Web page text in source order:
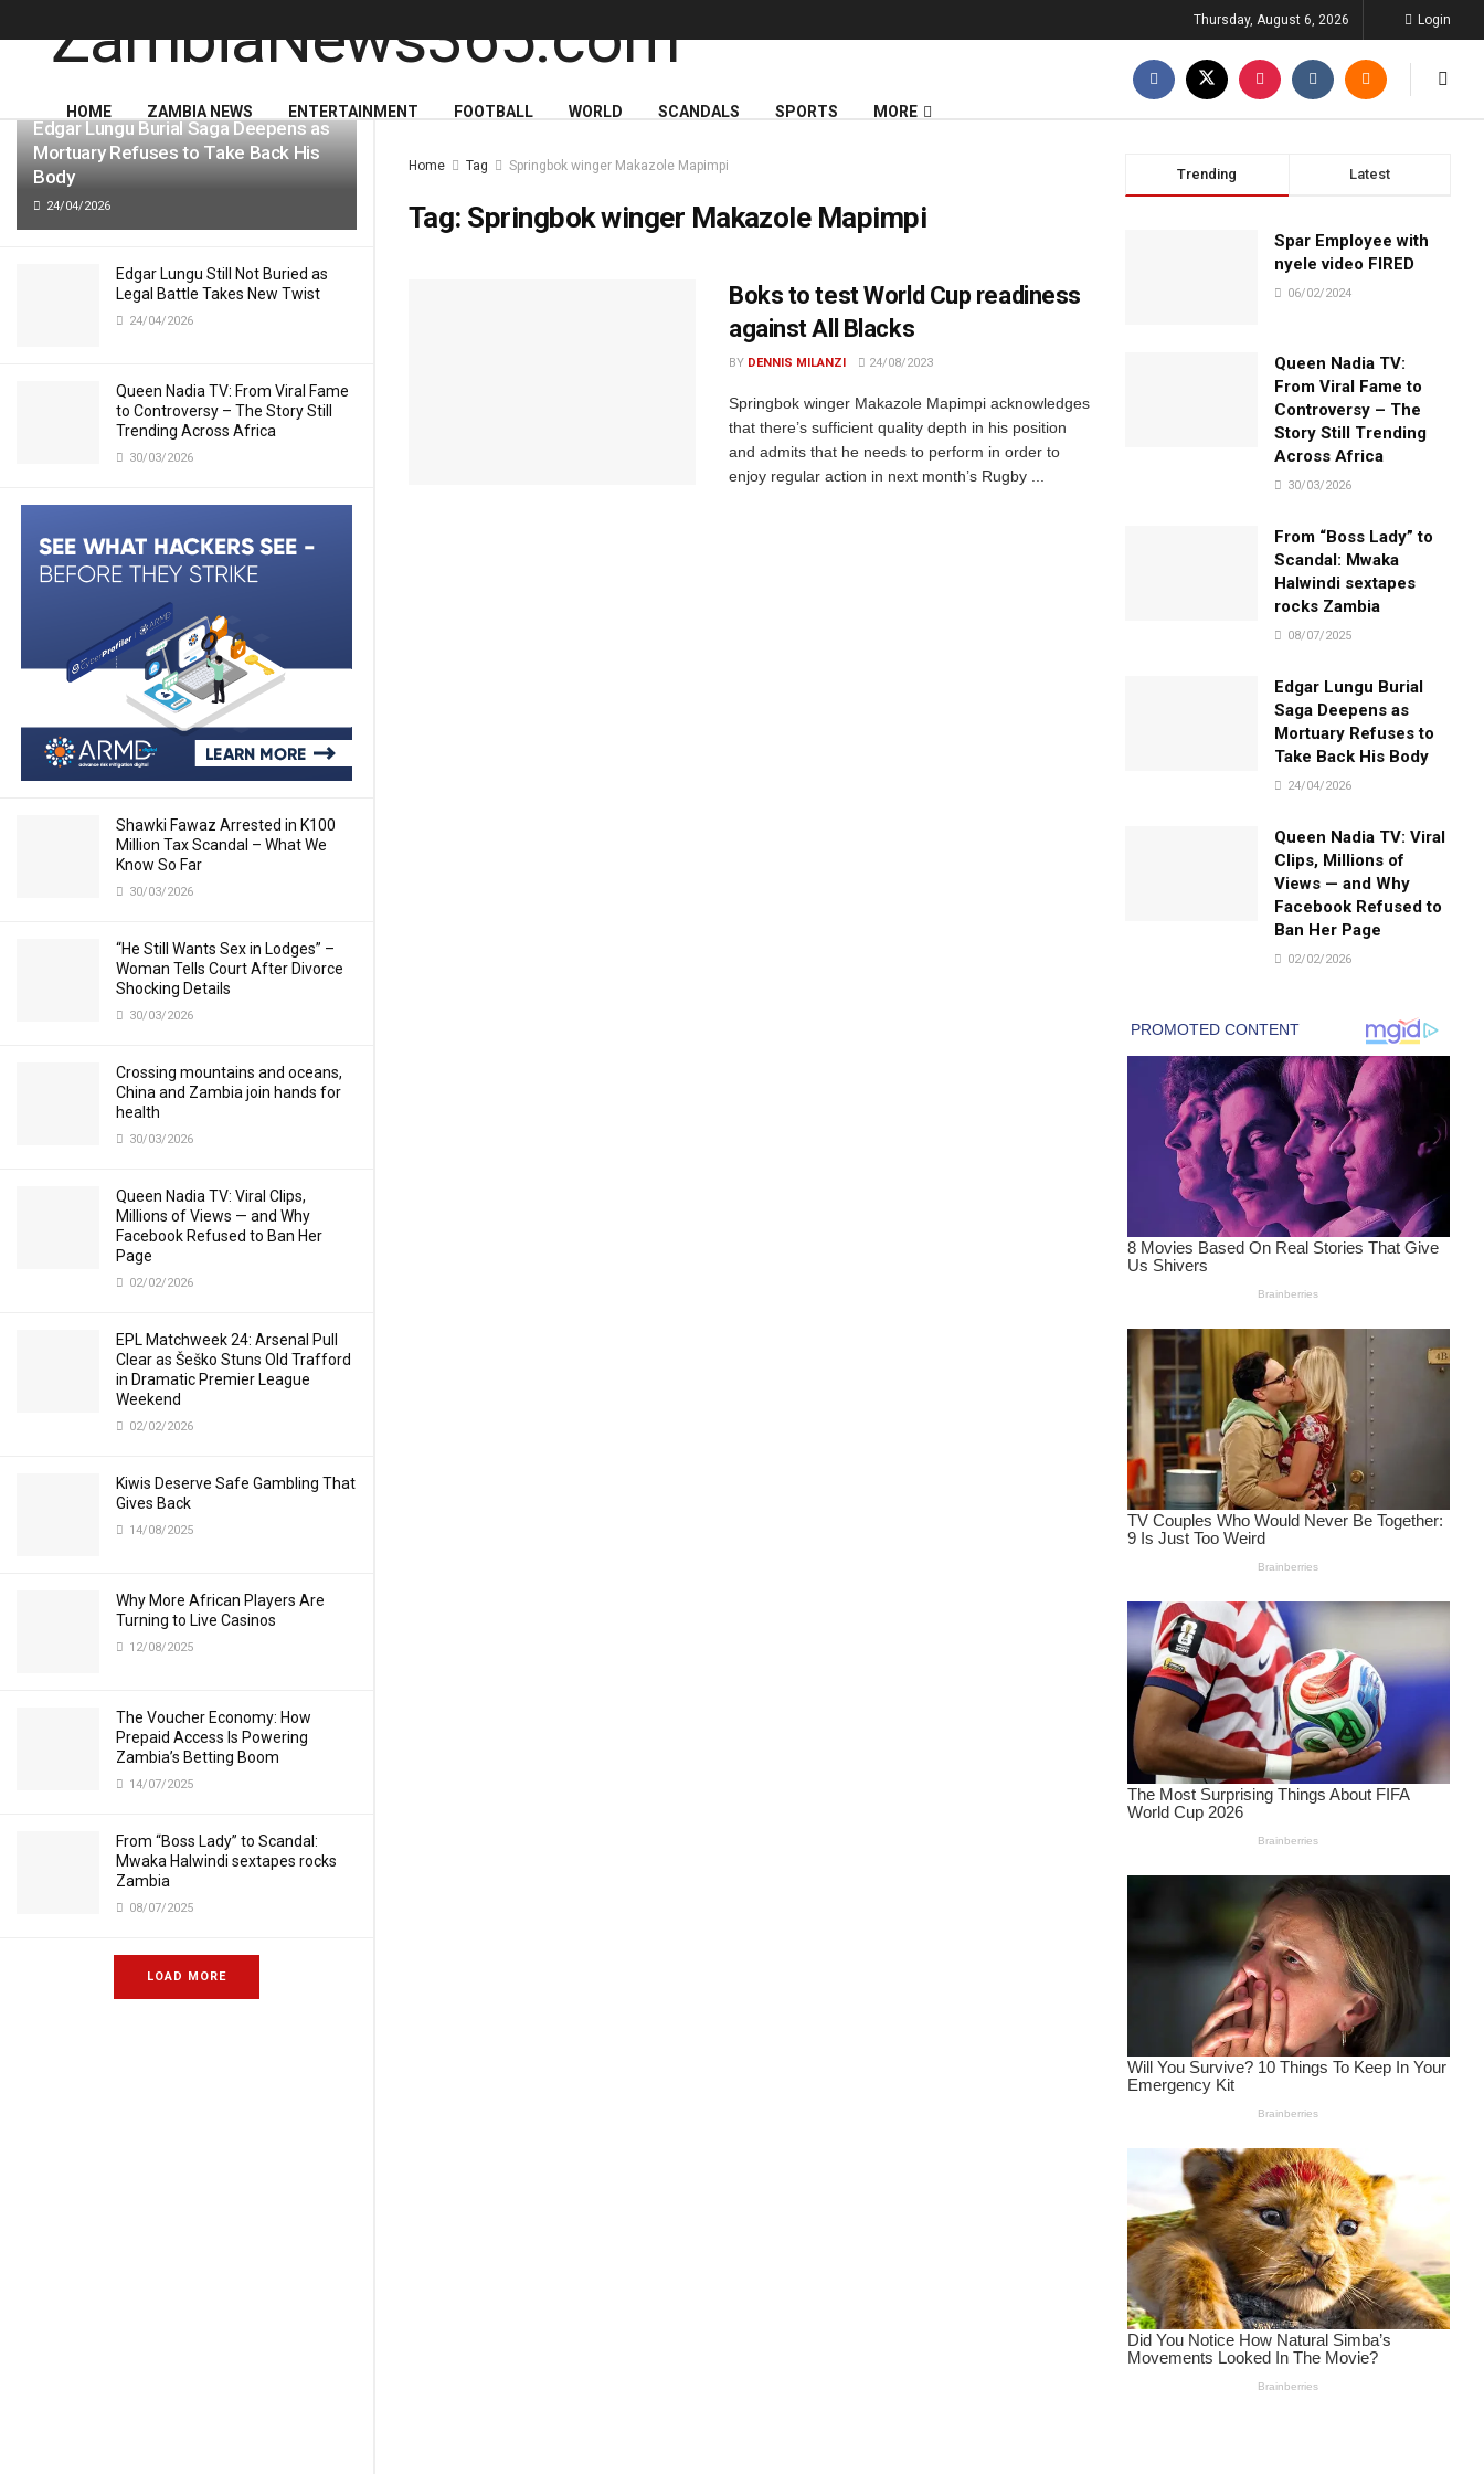
Edgar Lungu Burial Saga Deepens as
Mortuary Refuses to Take Back His
Body
24/04/2026
Edgar Lungu Still Not Buried as
Legal Battle Takes New Twist
24/04/2026
Queen Nadia TV: From Viral Fame
to Controversy – The Story Still
Trending Across Africa
30/03/2026
Shawki Fawaz Arrested in K100
Million Tax Scandal – What We
Know So Far
30/03/2026
“He Still Wants Sex in Lodges” –
Woman Tells Court After Divorce
Shocking Details
30/03/2026
Crossing mountains and oceans,
China and Zambia join hands for
health
30/03/2026
Queen Nadia TV: Viral Clips,
Millions of Views — and Why
Facebook Refused to Ban Her
Page
02/02/2026
EPL Matchweek 24: Arsenal Pull
Clear as Šeško Stuns Old Trafford
in Dramatic Premier League
Weekend
02/02/2026
Kiwis Deserve Safe Gambling That
Gives Back
14/08/2025
Why More African Players Are
Turning to Live Casinos
12/08/2025
The Voucher Economy: How
Prepaid Access Is Powering
Zambia’s Betting Boom
14/07/2025
From “Boss Lady” to Scandal:
Mwaka Halwindi sextapes rocks
Zambia
08/07/2025
LOAD MORE
Thursday, August 6, 2026 Login
HOME ZAMBIA NEWS ENTERTAINMENT FOOTBALL WORLD SCANDALS SPORTS MORE
Home Tag Springbok winger Makazole Mapimpi
Tag: Springbok winger Makazole Mapimpi
Boks to test World Cup readiness
against All Blacks
BY DENNIS MILANZI 24/08/2023
Springbok winger Makazole Mapimpi acknowledges
that there’s sufficient quality depth in his position
and admits that he needs to perform in order to
enjoy regular action in next month’s Rugby ...
Trending Latest
Spar Employee with
nyele video FIRED
06/02/2024
Queen Nadia TV:
From Viral Fame to
Controversy – The
Story Still Trending
Across Africa
30/03/2026
From “Boss Lady” to
Scandal: Mwaka
Halwindi sextapes
rocks Zambia
08/07/2025
Edgar Lungu Burial
Saga Deepens as
Mortuary Refuses to
Take Back His Body
24/04/2026
Queen Nadia TV: Viral
Clips, Millions of
Views — and Why
Facebook Refused to
Ban Her Page
02/02/2026